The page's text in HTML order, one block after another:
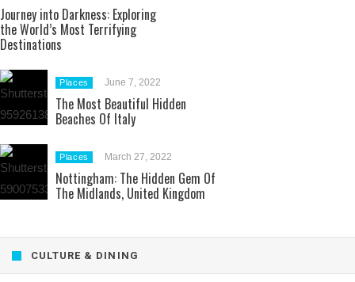
Journey into Darkness: Exploring
the World’s Most Terrifying
Destinations
Places June 7, 2022
The Most Beautiful Hidden
Beaches Of Italy
Places March 27, 2022
Nottingham: The Hidden Gem Of
The Midlands, United Kingdom
CULTURE & DINING